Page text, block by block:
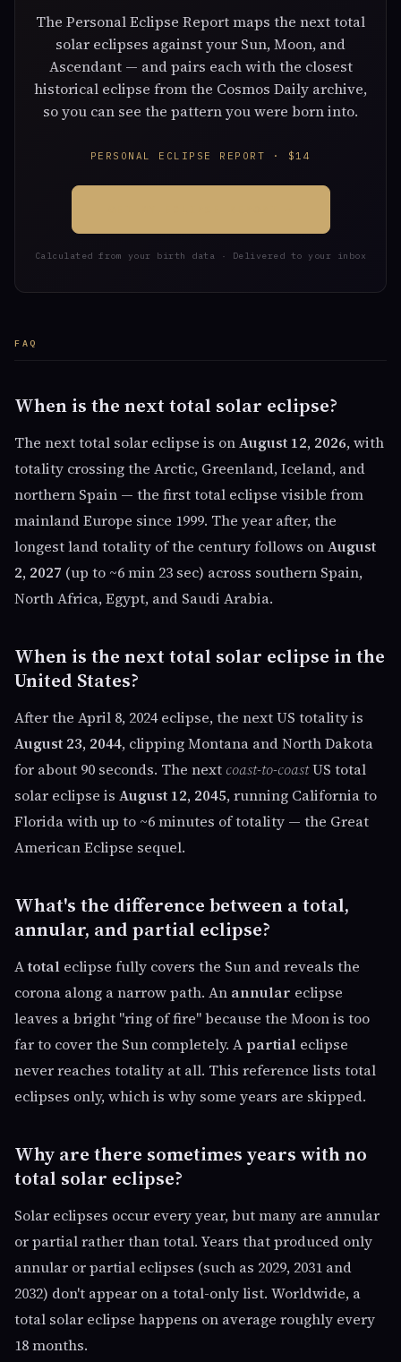
The Personal Eclipse Report maps the next total
solar eclipses against your Sun, Moon, and
Ascendant — and pairs each with the closest
historical eclipse from the Cosmos Daily archive,
so you can see the pattern you were born into.
PERSONAL ECLIPSE REPORT · $14
Calculated from your birth data · Delivered to your inbox
FAQ
When is the next total solar eclipse?
The next total solar eclipse is onAugust 12, 2026, with
totality crossing the Arctic, Greenland, Iceland, and
northern Spain — the first total eclipse visible from
mainland Europe since 1999. The year after, the
longest land totality of the century follows onAugust
2, 2027 (up to ~6 min 23 sec) across southern Spain,
North Africa, Egypt, and Saudi Arabia.
When is the next total solar eclipse in the
United States?
After the April 8, 2024 eclipse, the next US totality is
August 23, 2044, clipping Montana and North Dakota
for about 90 seconds. The next coast-to-coastUS total
solar eclipse is August 12, 2045, running California to
Florida with up to ~6 minutes of totality — the Great
American Eclipse sequel.
What's the difference between a total,
annular, and partial eclipse?
Atotal eclipse fully covers the Sun and reveals the
corona along a narrow path. An annular eclipse
leaves a bright "ring of fire" because the Moon is too
far to cover the Sun completely. A partial eclipse
never reaches totality at all. This reference lists total
eclipses only, which is why some years are skipped.
Why are there sometimes years with no
total solar eclipse?
Solar eclipses occur every year, but many are annular
or partial rather than total. Years that produced only
annular or partial eclipses (such as 2029, 2031 and
2032) don't appear on a total-only list. Worldwide, a
total solar eclipse happens on average roughly every
18 months.